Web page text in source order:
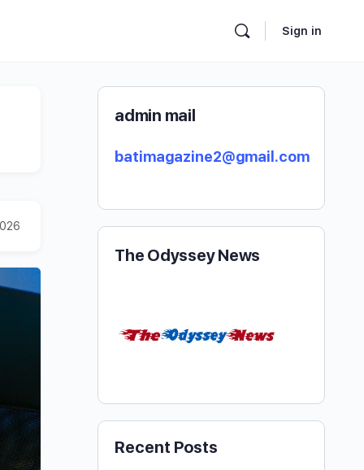
Sign in
admin mail
batimagazine2@gmail.com
The Odyssey News
Recent Posts